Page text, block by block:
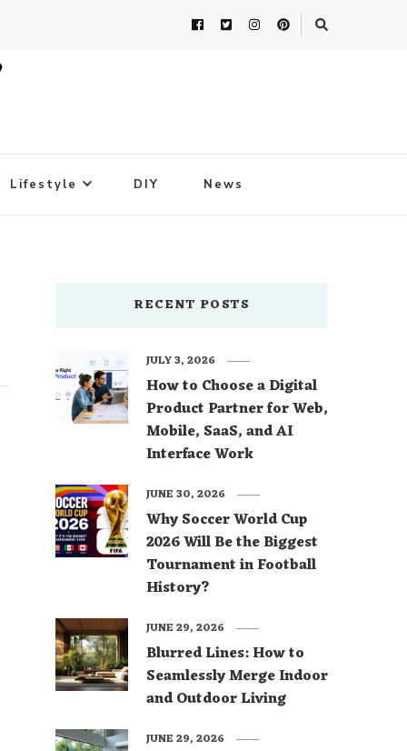
Lifestyle DIY News
RECENT POSTS
How to Choose a Digital
Product Partner for Web,
Mobile, SaaS, and AI
Interface Work
JULY 3, 2026
Why Soccer World Cup
2026 Will Be the Biggest
Tournament in Football
History?
JUNE 30, 2026
Blurred Lines: How to
Seamlessly Merge Indoor
and Outdoor Living
JUNE 29, 2026
JUNE 29, 2026